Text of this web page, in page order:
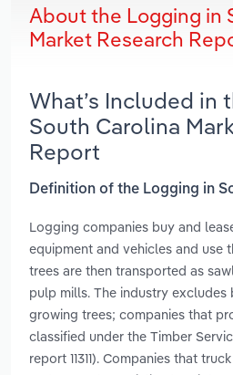
About the Logging in
Market Research
What’s Included in
South Carolina
Report
Definition of the Logging in
Logging companies buy and
equipment and vehicles and use
trees are then transported as
pulp mills. The industry
growing trees; companies that
classified under the Timber
report 11311). Companies that